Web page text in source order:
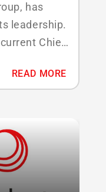
has
leadership.
Chief
1, 2025.
of ABS...
READ MORE